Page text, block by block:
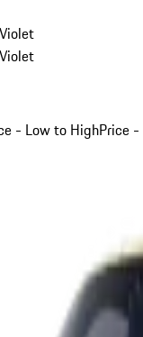
Violet
Violet
- Low to HighPrice -